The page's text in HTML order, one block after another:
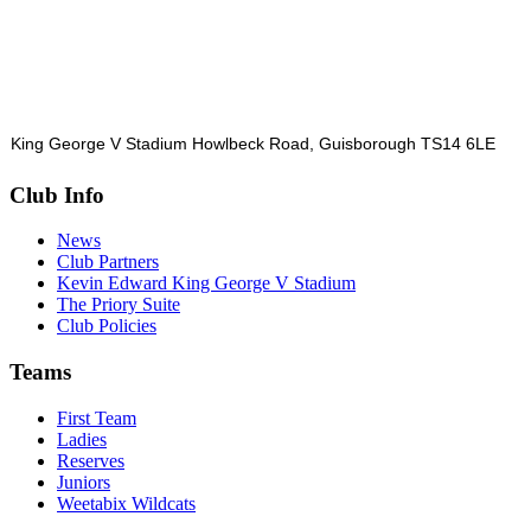
King George V Stadium Howlbeck Road, Guisborough TS14 6LE
Club Info
News
Club Partners
Kevin Edward King George V Stadium
The Priory Suite
Club Policies
Teams
First Team
Ladies
Reserves
Juniors
Weetabix Wildcats